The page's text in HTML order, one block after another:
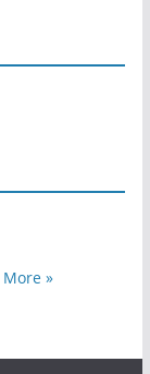
More »